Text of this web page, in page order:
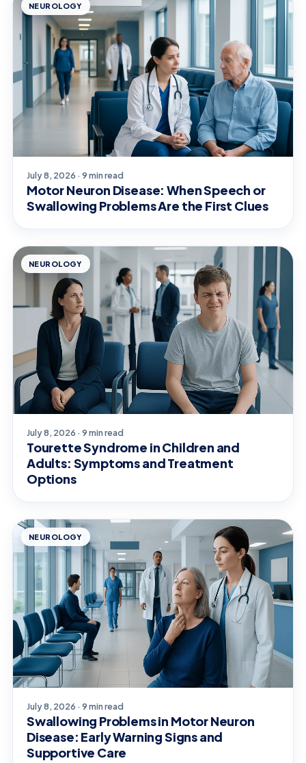
NEUROLOGY
July 8, 2026 · 9 min read
Motor Neuron Disease: When Speech or
Swallowing Problems Are the First Clues
NEUROLOGY
July 8, 2026 · 9 min read
Tourette Syndrome in Children and
Adults: Symptoms and Treatment
Options
NEUROLOGY
July 8, 2026 · 9 min read
Swallowing Problems in Motor Neuron
Disease: Early Warning Signs and
Supportive Care